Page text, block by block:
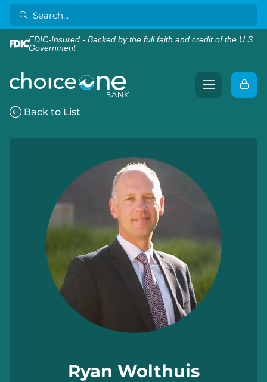
FDIC-Insured - Backed by the full faith and credit of the U.S.
Government
Back to List
Ryan Wolthuis